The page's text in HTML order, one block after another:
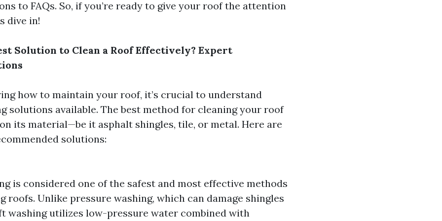
to FAQs. So, if you’re ready to give your roof the attention
dive in!
Solution to Clean a Roof Effectively? Expert
how to maintain your roof, it’s crucial to understand
solutions available. The best method for cleaning your roof
its material—be it asphalt shingles, tile, or metal. Here are
solutions:
is considered one of the safest and most effective methods
roofs. Unlike pressure washing, which can damage shingles
washing utilizes low-pressure water combined with